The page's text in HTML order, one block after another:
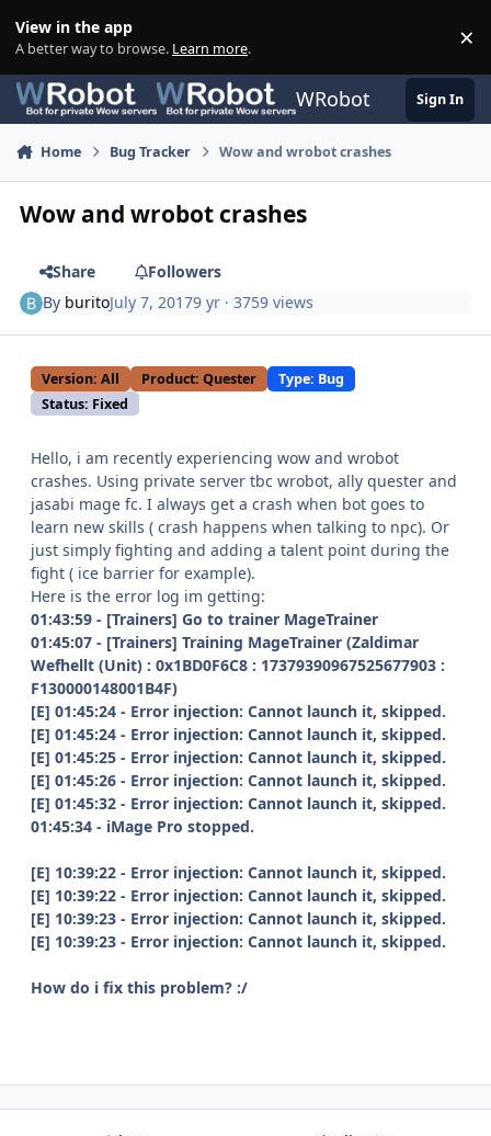
View in the app
A better way to browse. Learn more. ×
WRobot Sign In
Home Bug Tracker Wow and wrobot crashes
Wow and wrobot crashes
Share
Followers
By buritoJuly 7, 20179 yr · 3759 views
Version: All Product: Quester
Type: Bug
Status: Fixed
Hello, i am recently experiencing wow and wrobot
crashes. Using private server tbc wrobot, ally quester and
jasabi mage fc. I always get a crash when bot goes to
learn new skills ( crash happens when talking to npc). Or
just simply fighting and adding a talent point during the
fight ( ice barrier for example).
Here is the error log im getting:
01:43:59 - [Trainers] Go to trainer MageTrainer
01:45:07 - [Trainers] Training MageTrainer (Zaldimar
Wefhellt (Unit) : 0x1BD0F6C8 : 17379390967525677903 :
F130000148001B4F)
[E] 01:45:24 - Error injection: Cannot launch it, skipped.
[E] 01:45:24 - Error injection: Cannot launch it, skipped.
[E] 01:45:25 - Error injection: Cannot launch it, skipped.
[E] 01:45:26 - Error injection: Cannot launch it, skipped.
[E] 01:45:32 - Error injection: Cannot launch it, skipped.
01:45:34 - iMage Pro stopped.
[E] 10:39:22 - Error injection: Cannot launch it, skipped.
[E] 10:39:22 - Error injection: Cannot launch it, skipped.
[E] 10:39:23 - Error injection: Cannot launch it, skipped.
[E] 10:39:23 - Error injection: Cannot launch it, skipped.
How do i fix this problem? :/